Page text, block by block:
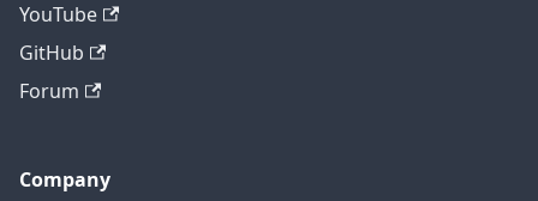
YouTube
GitHub
Forum
Company